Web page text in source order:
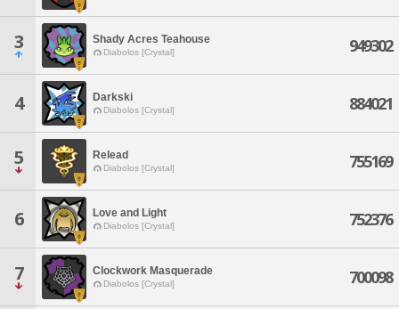
3 Shady Acres Teahouse
Diabolos [Crystal] 949302
4 Darkski
Diabolos [Crystal] 884021
5 Relead
Diabolos [Crystal] 755169
6 Love and Light
Diabolos [Crystal] 752376
7 Clockwork Masquerade
Diabolos [Crystal] 700098